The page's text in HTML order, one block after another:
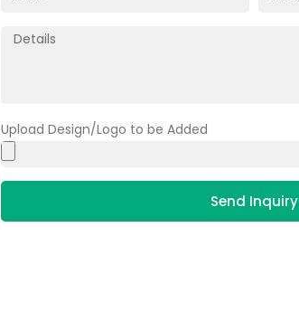
Upload Design/Logo to be Added
Send Inquiry